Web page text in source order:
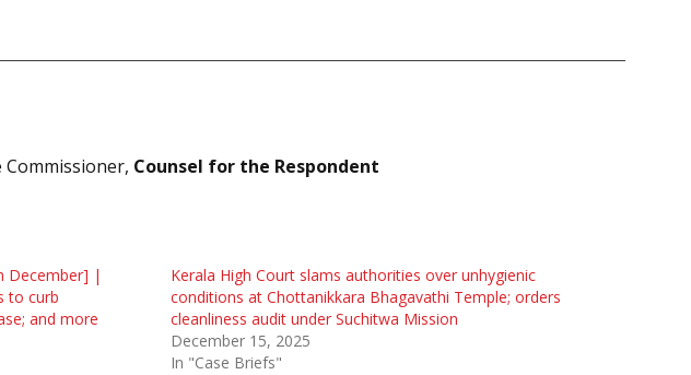
Commissioner, Counsel for the Respondent
December] |
to curb
and more
Kerala High Court slams authorities over unhygienic
conditions at Chottanikkara Bhagavathi Temple; orders
cleanliness audit under Suchitwa Mission
December 15, 2025
In "Case Briefs"